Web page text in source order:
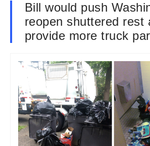
Bill would push
reopen shuttered rest
provide more truck